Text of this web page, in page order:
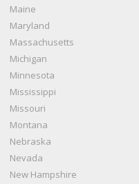
Maine
Maryland
Massachusetts
Michigan
Minnesota
Mississippi
Missouri
Montana
Nebraska
Nevada
New Hampshire